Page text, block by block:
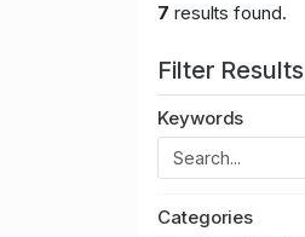
7 results found.
Filter Results
Keywords
Categories